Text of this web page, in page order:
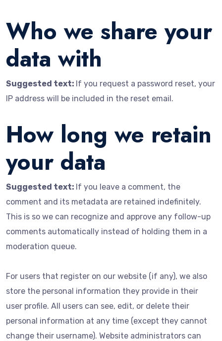
Who we share your
data with
Suggested text: If you request a password reset, your
IP address will be included in the reset email.
How long we retain
your data
Suggested text: If you leave a comment, the
comment and its metadata are retained indefinitely.
This is so we can recognize and approve any follow-up
comments automatically instead of holding them in a
moderation queue.
For users that register on our website (if any), we also
store the personal information they provide in their
user profile. All users can see, edit, or delete their
personal information at any time (except they cannot
change their username). Website administrators can